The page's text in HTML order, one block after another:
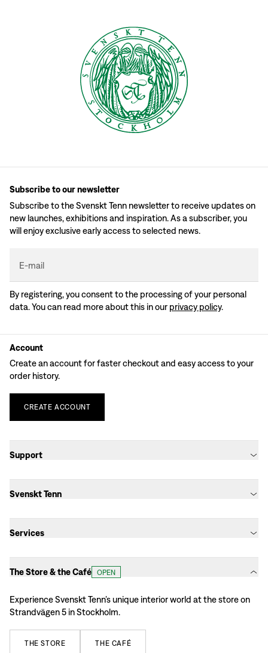
Subscribe to our newsletter
Subscribe to the Svenskt Tenn newsletter to receive updates on
new launches, exhibitions and inspiration. As a subscriber, you
will enjoy exclusive early access to selected news.
E-mail
By registering, you consent to the processing of your personal
data. You can read more about this in our privacy policy.
Account
Create an account for faster checkout and easy access to your
order history.
CREATE ACCOUNT
Support
Svenskt Tenn
Services
The Store & the Café OPEN
Experience Svenskt Tenn’s unique interior world at the store on
Strandvägen 5 in Stockholm.
THE STORE THE CAFÉ